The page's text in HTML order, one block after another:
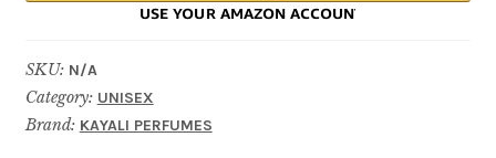
04
SKU: N/A
Category: UNISEX
Brand: KAYALI PERFUMES